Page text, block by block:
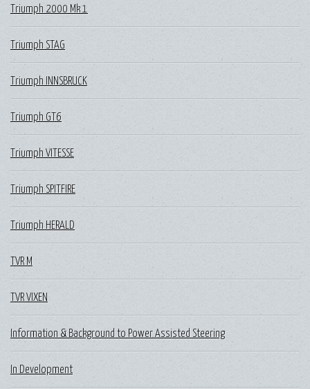
Triumph 2000 Mk 1
Triumph STAG
Triumph INNSBRUCK
Triumph GT6
Triumph VITESSE
Triumph SPITFIRE
Triumph HERALD
TVR M
TVR VIXEN
Information & Background to Power Assisted Steering
In Development